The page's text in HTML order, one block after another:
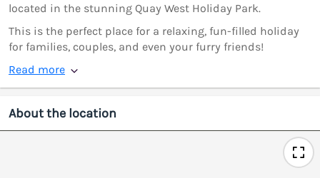
located in the stunning Quay West Holiday Park.
This is the perfect place for a relaxing, fun-filled holiday
for families, couples, and even your furry friends!
Read more
About the location